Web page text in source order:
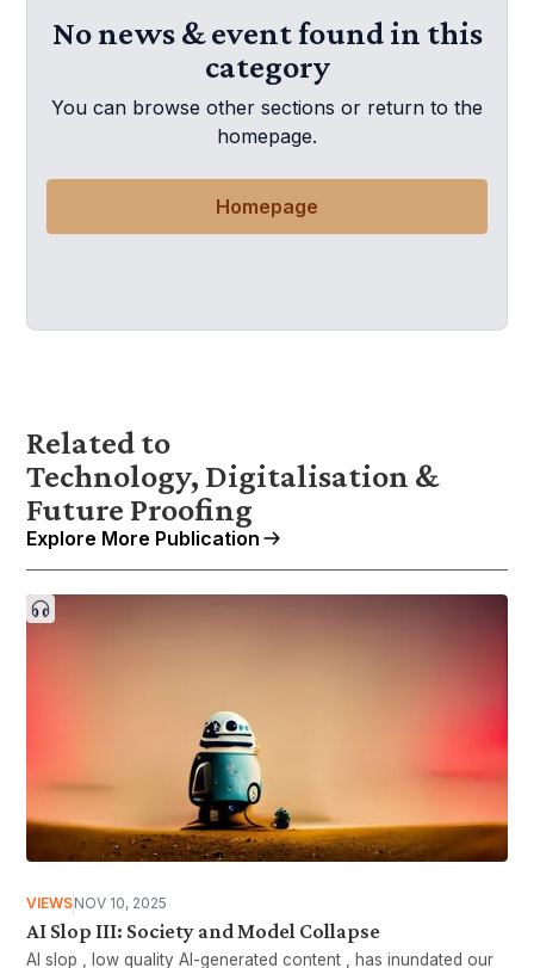
No news & event found in this
category
You can browse other sections or return to the
homepage.
Homepage
Related to
Technology, Digitalisation &
Future Proofing
Explore More Publication
VIEWSNOV 10, 2025
AI Slop III: Society and Model Collapse
AI slop , low quality AI-generated content , has inundated our